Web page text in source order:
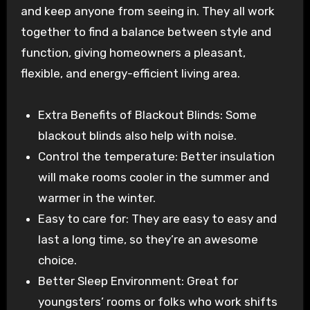
and keep anyone from seeing in. They all work
together to find a balance between style and
function, giving homeowners a pleasant,
flexible, and energy-efficient living area.
Extra Benefits of Blackout Blinds: Some
blackout blinds also help with noise.
Control the temperature: Better insulation
will make rooms cooler in the summer and
warmer in the winter.
Easy to care for: They are easy to easy and
last a long time, so they’re an awesome
choice.
Better Sleep Environment: Great for
youngsters’ rooms or folks who work shifts